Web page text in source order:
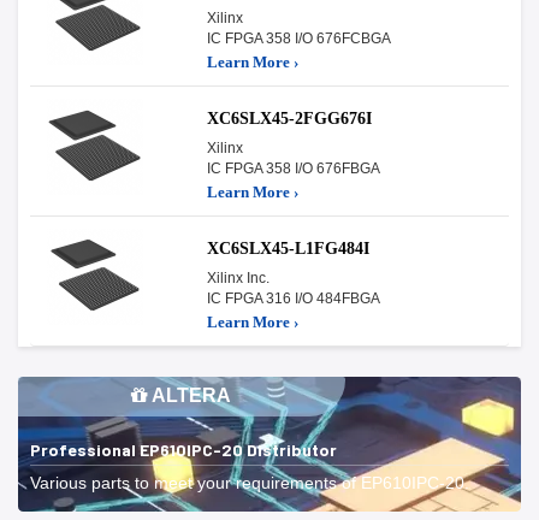
Xilinx
IC FPGA 358 I/O 676FCBGA
Learn More ›
XC6SLX45-2FGG676I
Xilinx
IC FPGA 358 I/O 676FBGA
Learn More ›
XC6SLX45-L1FG484I
Xilinx Inc.
IC FPGA 316 I/O 484FBGA
Learn More ›
ALTERA
Professional EP610IPC-20 Distributor
Various parts to meet your requirements of EP610IPC-20.